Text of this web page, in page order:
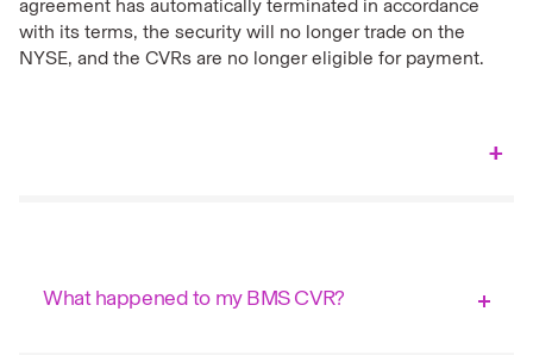
agreement has automatically terminated in accordance
with its terms, the security will no longer trade on the
NYSE, and the CVRs are no longer eligible for payment.
What happened to my BMS CVR?